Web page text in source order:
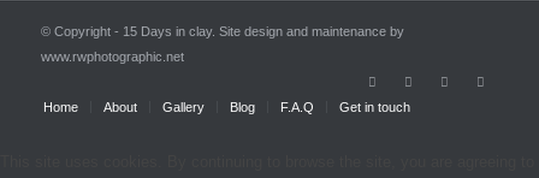
© Copyright - 15 Days in clay. Site design and maintenance by
www.rwphotographic.net
Home About Gallery Blog F.A.Q Get in touch